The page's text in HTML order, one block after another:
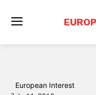
European Interest